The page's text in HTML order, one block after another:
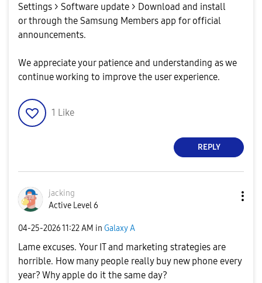
Settings > Software update > Download and install
or through the Samsung Members app for official
announcements.
We appreciate your patience and understanding as we
continue working to improve the user experience.
1 Like
REPLY
jacking
Active Level 6
‎04-25-202611:22 AM in Galaxy A
Lame excuses. Your IT and marketing strategies are
horrible. How many people really buy new phone every
year? Why apple do it the same day?